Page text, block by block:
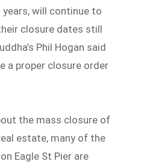
will continue to
closure dates still
Phil Hogan said
a proper closure order
the mass closure of
estate, many of the
Eagle St Pier are